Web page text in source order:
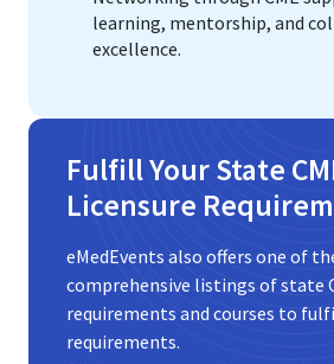
learning, mentorship, and
excellence.
Fulfill Your State
Licensure
eMedEvents also offers one of
comprehensive listings of state
requirements and courses to
requirements.